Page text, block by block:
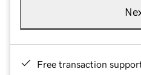
Free transaction